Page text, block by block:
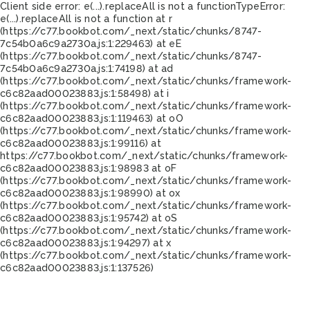
Client side error: e(...).replaceAll is not a functionTypeError:
e(...).replaceAll is not a function at r
(https://c77.bookbot.com/_next/static/chunks/8747-
7c54b0a6c9a2730a.js:1:229463) at eE
(https://c77.bookbot.com/_next/static/chunks/8747-
7c54b0a6c9a2730a.js:1:74198) at ad
(https://c77.bookbot.com/_next/static/chunks/framework-
c6c82aad00023883.js:1:58498) at i
(https://c77.bookbot.com/_next/static/chunks/framework-
c6c82aad00023883.js:1:119463) at oO
(https://c77.bookbot.com/_next/static/chunks/framework-
c6c82aad00023883.js:1:99116) at
https://c77.bookbot.com/_next/static/chunks/framework-
c6c82aad00023883.js:1:98983 at oF
(https://c77.bookbot.com/_next/static/chunks/framework-
c6c82aad00023883.js:1:98990) at ox
(https://c77.bookbot.com/_next/static/chunks/framework-
c6c82aad00023883.js:1:95742) at oS
(https://c77.bookbot.com/_next/static/chunks/framework-
c6c82aad00023883.js:1:94297) at x
(https://c77.bookbot.com/_next/static/chunks/framework-
c6c82aad00023883.js:1:137526)